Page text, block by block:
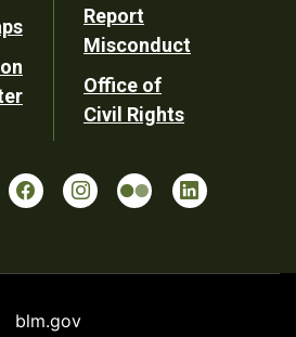
Report
Misconduct
Office of
Civil Rights
blm.gov